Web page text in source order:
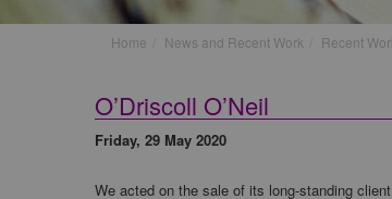
Home News and Recent Work Recent
O’Driscoll O’Neil
Friday, 29 May 2020
We acted on the sale of its long-standing client